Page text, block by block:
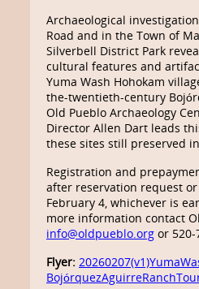
Archaeological
Road and in the Town of
Silverbell District Park
cultural features and
Yuma Wash Hohokam
the-twentieth-century
Old Pueblo Archaeology
Director Allen Dart leads
these sites still preserved
Registration and
after reservation request
February 4, whichever is
more information contact
info@oldpueblo.org or 520-
Flyer: